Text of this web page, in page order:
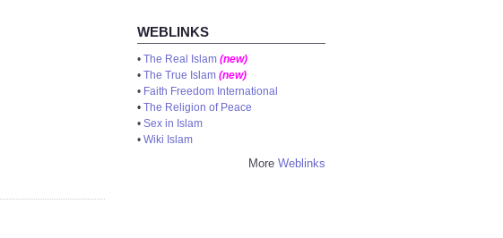
WEBLINKS
• The Real Islam (new)
• The True Islam (new)
• Faith Freedom International
• The Religion of Peace
• Sex in Islam
• Wiki Islam
More Weblinks